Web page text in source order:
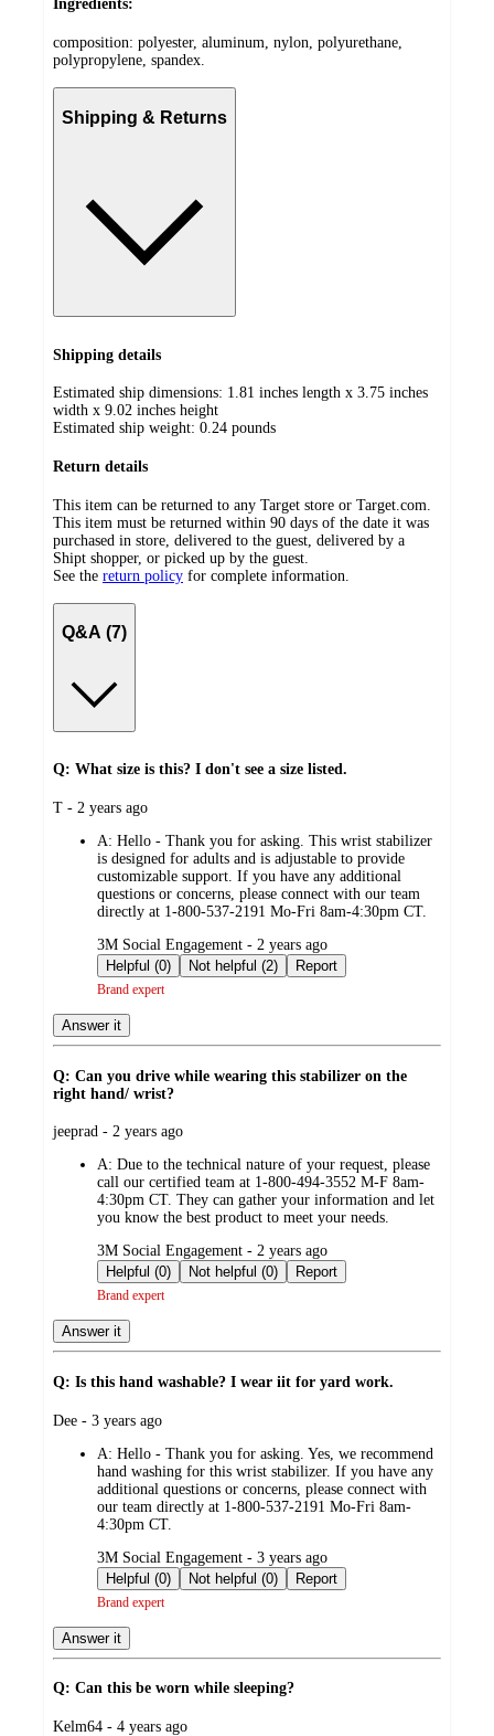
Ingredients:
composition: polyester, aluminum, nylon, polyurethane,
polypropylene, spandex.
Shipping & Returns
Shipping details
Estimated ship dimensions: 1.81 inches length x 3.75 inches
width x 9.02 inches height
Estimated ship weight: 0.24 pounds
Return details
This item can be returned to any Target store or Target.com.
This item must be returned within 90 days of the date it was
purchased in store, delivered to the guest, delivered by a
Shipt shopper, or picked up by the guest.
See the return policy for complete information.
Q&A (7)
Q: What size is this? I don't see a size listed.
submitted
T - 2 years ago
A: Hello - Thank you for asking. This wrist stabilizer
is designed for adults and is adjustable to provide
customizable support. If you have any additional
questions or concerns, please connect with our team
directly at 1-800-537-2191 Mo-Fri 8am-4:30pm CT.
submitted
by
3M Social Engagement - 2 years ago
Helpful (0)
Not helpful (2) Report
Brand expert
Answer it
Q: Can you drive while wearing this stabilizer on the
right hand/ wrist?
submitted
jeeprad - 2 years ago
A: Due to the technical nature of your request, please
call our certified team at 1-800-494-3552 M-F 8am-
4:30pm CT. They can gather your information and let
you know the best product to meet your needs.
submitted
by
3M Social Engagement - 2 years ago
Helpful (0)
Not helpful (0) Report
Brand expert
Answer it
Q: Is this hand washable? I wear iit for yard work.
submitted
Dee - 3 years ago
A: Hello - Thank you for asking. Yes, we recommend
hand washing for this wrist stabilizer. If you have any
additional questions or concerns, please connect with
our team directly at 1-800-537-2191 Mo-Fri 8am-
4:30pm CT.
submitted
by
3M Social Engagement - 3 years ago
Helpful (0)
Not helpful (0) Report
Brand expert
Answer it
Q: Can this be worn while sleeping?
submitted
Kelm64 - 4 years ago